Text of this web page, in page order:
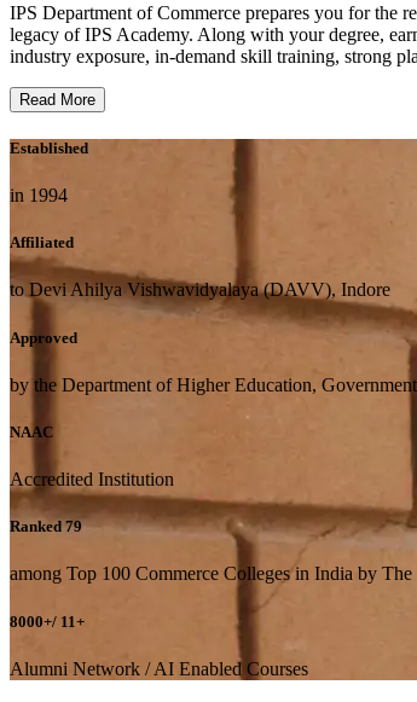
IPS Department of Commerce prepares you for
legacy of IPS Academy. Along with your degree,
industry exposure, in-demand skill training, strong
Read More
Established
in 1994
Affiliated
to Devi Ahilya Vishwavidyalaya (DAVV), Indore
Approved
by the Department of Higher Education,
NAAC
Accredited Institution
Ranked 79
among Top 100 Commerce Colleges in India by The
8000+/ 11+
Alumni Network / AI Enabled Courses